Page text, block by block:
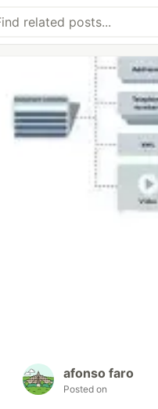
afonso faro
Posted on